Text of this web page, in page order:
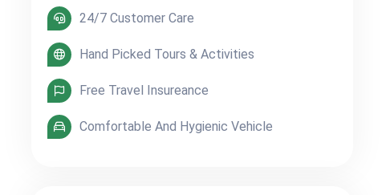
24/7 Customer Care
Hand Picked Tours & Activities
Free Travel Insureance
Comfortable And Hygienic Vehicle